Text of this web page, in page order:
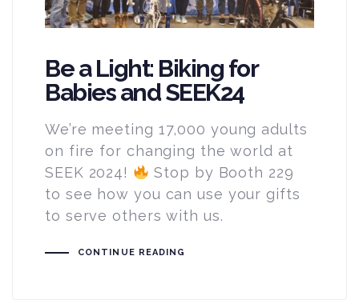
Be a Light: Biking for
Babies and SEEK24
We’re meeting 17,000 young adults
on fire for changing the world at
SEEK 2024!
Stop by Booth 229
to see how you can use your gifts
to serve others with us.
CONTINUE READING